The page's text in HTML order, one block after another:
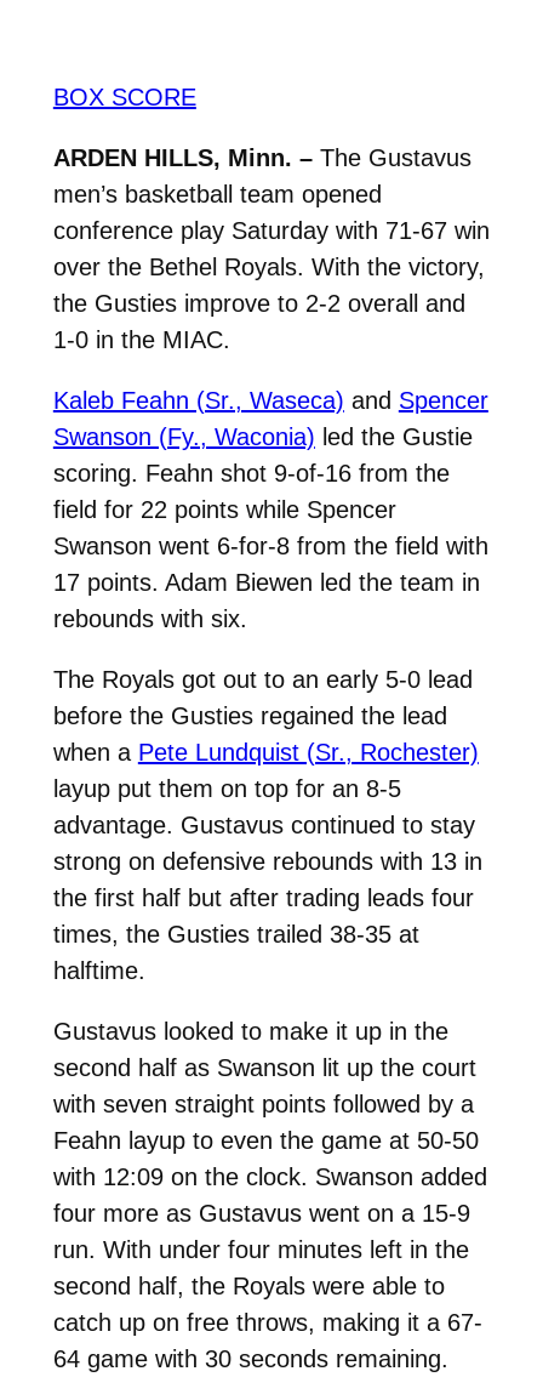
BOX SCORE
ARDEN HILLS, Minn. –The Gustavus
men’s basketball team opened
conference play Saturday with 71-67 win
over the Bethel Royals. With the victory,
the Gusties improve to 2-2 overall and
1-0 in the MIAC.
Kaleb Feahn (Sr., Waseca) and Spencer
Swanson (Fy., Waconia) led the Gustie
scoring. Feahn shot 9-of-16 from the
field for 22 points while Spencer
Swanson went 6-for-8 from the field with
17 points. Adam Biewen led the team in
rebounds with six.
The Royals got out to an early 5-0 lead
before the Gusties regained the lead
when a Pete Lundquist (Sr., Rochester)
layup put them on top for an 8-5
advantage. Gustavus continued to stay
strong on defensive rebounds with 13 in
the first half but after trading leads four
times, the Gusties trailed 38-35 at
halftime.
Gustavus looked to make it up in the
second half as Swanson lit up the court
with seven straight points followed by a
Feahn layup to even the game at 50-50
with 12:09 on the clock. Swanson added
four more as Gustavus went on a 15-9
run. With under four minutes left in the
second half, the Royals were able to
catch up on free throws, making it a 67-
64 game with 30 seconds remaining.